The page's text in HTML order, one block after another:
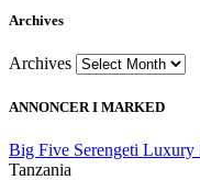
Archives
Archives
ANNONCER I MARKED
Big Five Serengeti Luxury
Tanzania